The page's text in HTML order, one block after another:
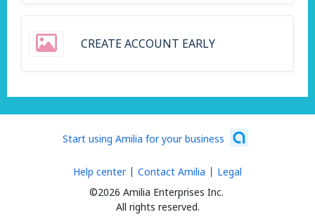
CREATE ACCOUNT EARLY
Start using Amilia for your business
©2026 Amilia Enterprises Inc.
All rights reserved.
Help center Contact Amilia Legal